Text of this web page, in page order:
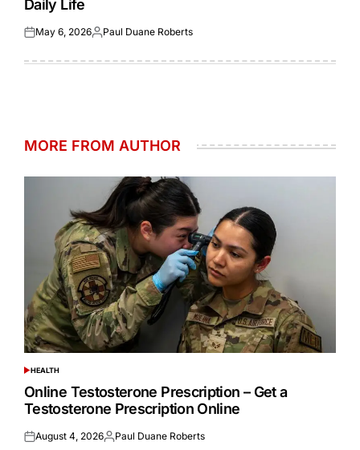
Daily Life
Posted
May 6, 2026Posted
Paul Duane Roberts
MORE FROM AUTHOR
POSTED
IN
HEALTH
Online Testosterone Prescription – Get a
Testosterone Prescription Online
Posted
August 4, 2026Posted
Paul Duane Roberts